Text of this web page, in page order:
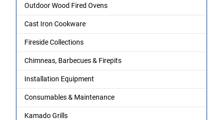
Outdoor Wood Fired Ovens
Cast Iron Cookware
Fireside Collections
Chimneas, Barbecues & Firepits
Installation Equipment
Consumables & Maintenance
Kamado Grills